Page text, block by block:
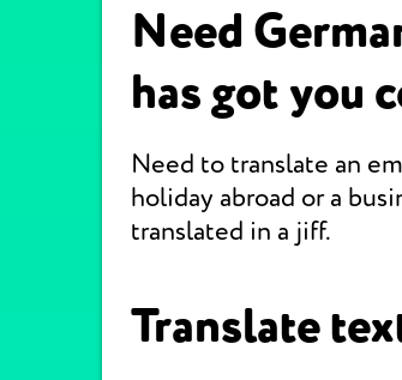
Need
has got you
Need to translate an
holiday abroad or a
translated in a jiff.
Translate